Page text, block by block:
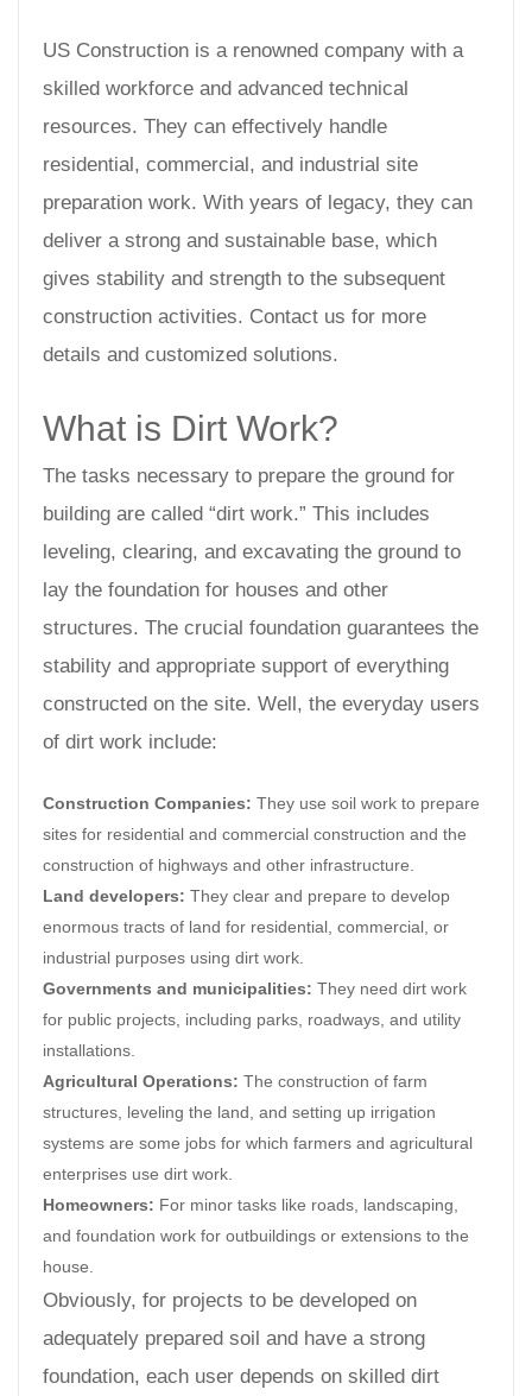
US Construction is a renowned company with a
skilled workforce and advanced technical
resources. They can effectively handle
residential, commercial, and industrial site
preparation work. With years of legacy, they can
deliver a strong and sustainable base, which
gives stability and strength to the subsequent
construction activities. Contact us for more
details and customized solutions.
What is Dirt Work?
The tasks necessary to prepare the ground for
building are called “dirt work.” This includes
leveling, clearing, and excavating the ground to
lay the foundation for houses and other
structures. The crucial foundation guarantees the
stability and appropriate support of everything
constructed on the site. Well, the everyday users
of dirt work include:
Construction Companies: They use soil work to prepare
sites for residential and commercial construction and the
construction of highways and other infrastructure.
Land developers: They clear and prepare to develop
enormous tracts of land for residential, commercial, or
industrial purposes using dirt work.
Governments and municipalities: They need dirt work
for public projects, including parks, roadways, and utility
installations.
Agricultural Operations: The construction of farm
structures, leveling the land, and setting up irrigation
systems are some jobs for which farmers and agricultural
enterprises use dirt work.
Homeowners: For minor tasks like roads, landscaping,
and foundation work for outbuildings or extensions to the
house.
Obviously, for projects to be developed on
adequately prepared soil and have a strong
foundation, each user depends on skilled dirt